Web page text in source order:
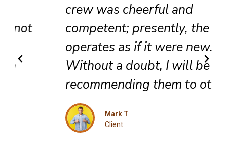
crew was cheerful and
competent; presently, the door
operates as if it were new.
Without a doubt, I will be
recommending them to others.
Mark T
Client